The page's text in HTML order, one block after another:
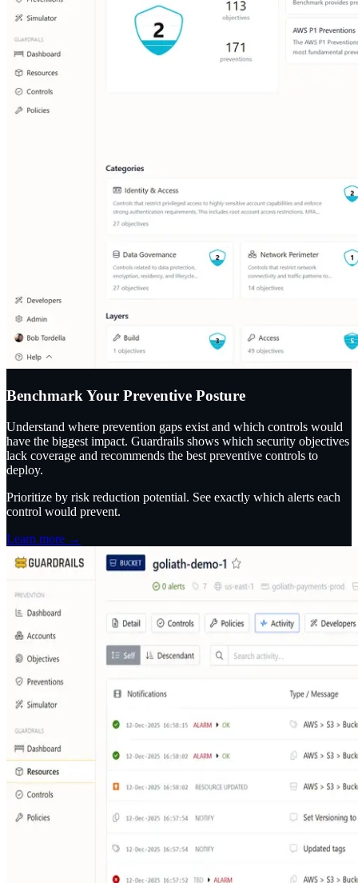
Benchmark Your Preventive Posture
Understand where prevention gaps exist and which controls would
have the biggest impact. Guardrails shows which security objectives
lack coverage and recommends the best preventive controls to
deploy.
Prioritize by risk reduction potential. See exactly which alerts each
control would prevent.
Learn more →